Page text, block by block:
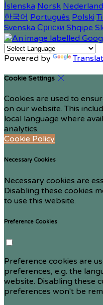
Íslenska Norsk
한국어 Português Polski
Svenska Српски Shqipe
Powered by
Cookie Settings
Cookies are used to
on our website. This
local language where
analytics.
Cookie Policy
Necessary Cookies
Necessary cookies are
Disabling these cookies
to use this website.
Preference Cookies
Preference cookies are
preferences, e.g. the
website. Disabling these
preferences won't be